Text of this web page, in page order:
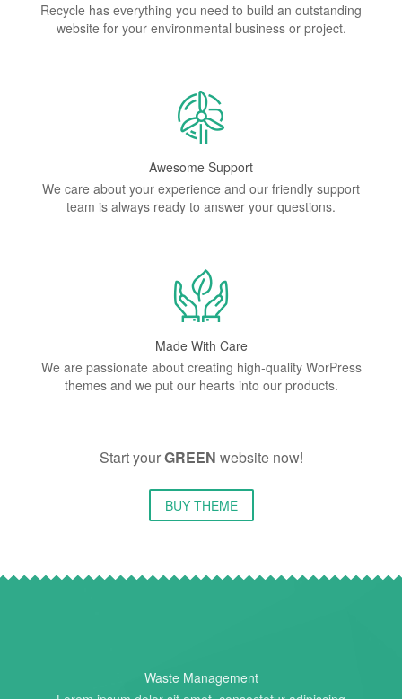
Recycle has everything you need to build an outstanding
website for your environmental business or project.
Awesome Support
We care about your experience and our friendly support
team is always ready to answer your questions.
Made With Care
We are passionate about creating high-quality WorPress
themes and we put our hearts into our products.
Start yourGREEN website now!
BUY THEME
Waste Management